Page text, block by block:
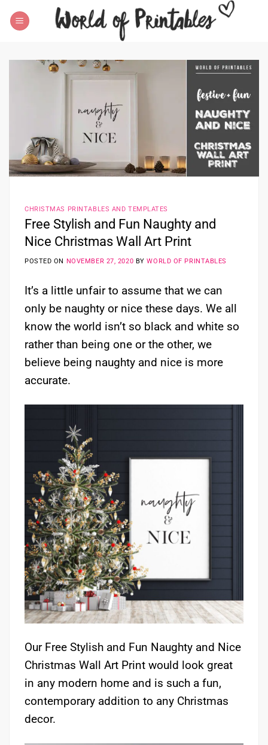
CHRISTMAS PRINTABLES AND TEMPLATES
Free Stylish and Fun Naughty and
Nice Christmas Wall Art Print
POSTED ON NOVEMBER 27, 2020 BYWORLD OF PRINTABLES
It’s a little unfair to assume that we can
only be naughty or nice these days. We all
know the world isn’t so black and white so
rather than being one or the other, we
believe being naughty and nice is more
accurate.
Our Free Stylish and Fun Naughty and Nice
Christmas Wall Art Print would look great
in any modern home and is such a fun,
contemporary addition to any Christmas
decor.